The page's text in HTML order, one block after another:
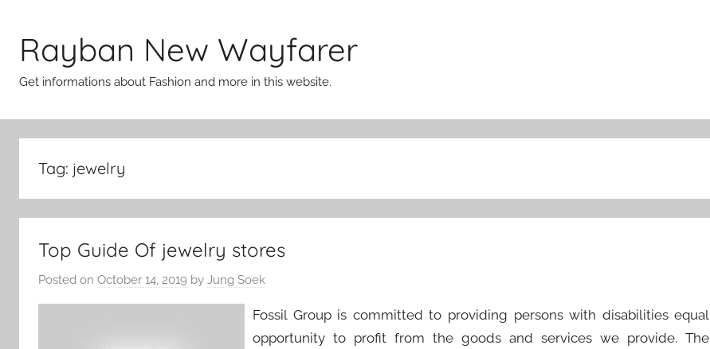
content
Rayban New Wayfarer
Get informations about Fashion and more in this website.
Tag: jewelry
Top Guide Of jewelry stores
Posted on October 14, 2019 by Jung Soek
Fossil Group is committed to providing persons with disabilities equal
opportunity to profit from the goods and services we provide. The